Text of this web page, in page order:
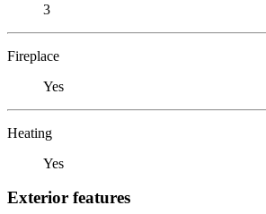
3
Fireplace
Yes
Heating
Yes
Exterior features